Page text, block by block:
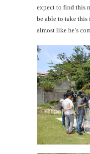
expect to find this
be able to take this
almost like he’s